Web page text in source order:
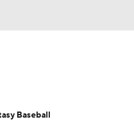
Pitchers
Baseball